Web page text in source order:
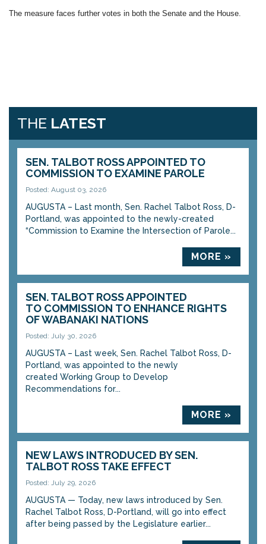
The measure faces further votes in both the Senate and the House.
THE LATEST
SEN. TALBOT ROSS APPOINTED TO
COMMISSION TO EXAMINE PAROLE
Posted: August 03, 2026
AUGUSTA – Last month, Sen. Rachel Talbot Ross, D-
Portland, was appointed to the newly-created
“Commission to Examine the Intersection of Parole...
MORE »
SEN. TALBOT ROSS APPOINTED
TO COMMISSION TO ENHANCE RIGHTS
OF WABANAKI NATIONS
Posted: July 30, 2026
AUGUSTA – Last week, Sen. Rachel Talbot Ross, D-
Portland, was appointed to the newly
created Working Group to Develop
Recommendations for...
MORE »
NEW LAWS INTRODUCED BY SEN.
TALBOT ROSS TAKE EFFECT
Posted: July 29, 2026
AUGUSTA — Today, new laws introduced by Sen.
Rachel Talbot Ross, D-Portland, will go into effect
after being passed by the Legislature earlier...